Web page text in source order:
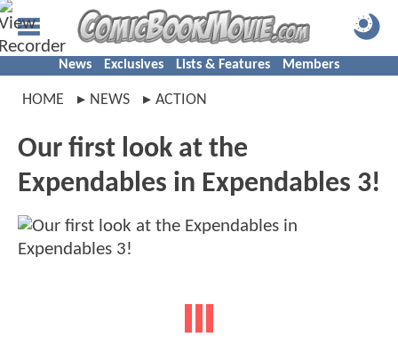
News Exclusives Lists & Features Members
HOME NEWS ACTION
Our first look at the
Expendables in Expendables 3!